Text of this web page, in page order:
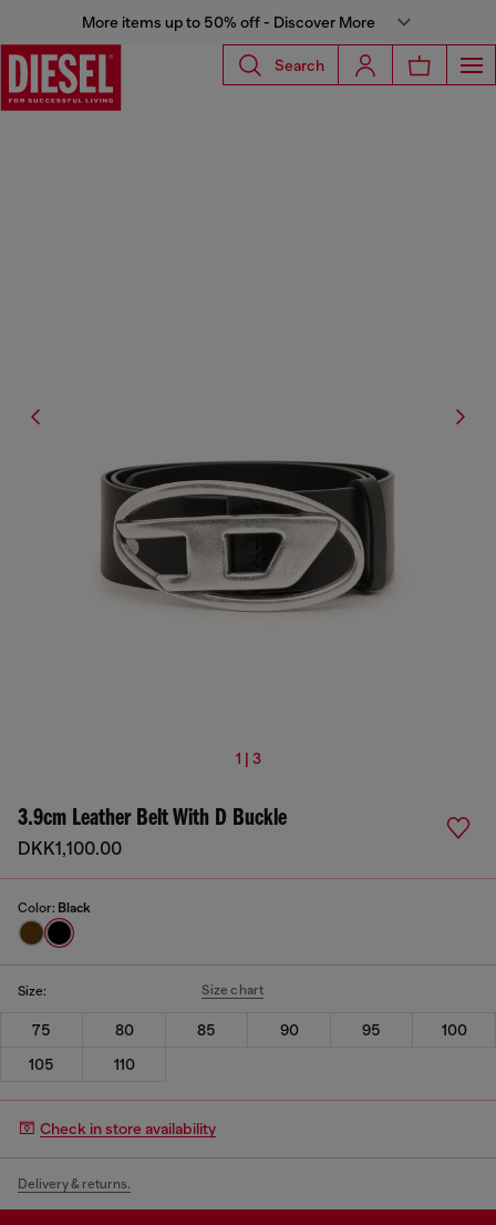
More items up to 50% off - Discover More
Search
1 | 3
3.9cm Leather Belt With D Buckle
DKK1,100.00
Color: Black
Size: Size chart
75 80 85 90 95
100
105
110
Check in store availability
Delivery & returns.